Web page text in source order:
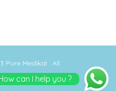
Pure Medikal . All
can I help you ?